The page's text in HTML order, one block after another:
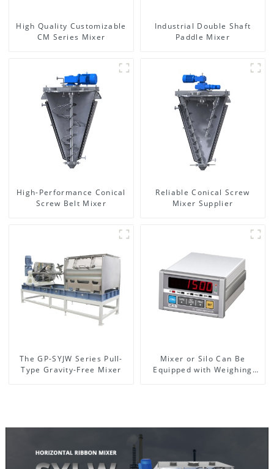
High Quality Customizable
CM Series Mixer
Industrial Double Shaft
Paddle Mixer
High-Performance Conical
Screw Belt Mixer
Reliable Conical Screw
Mixer Supplier
The GP-SYJW Series Pull-
Type Gravity-Free Mixer
Mixer or Silo Can Be
Equipped with Weighing